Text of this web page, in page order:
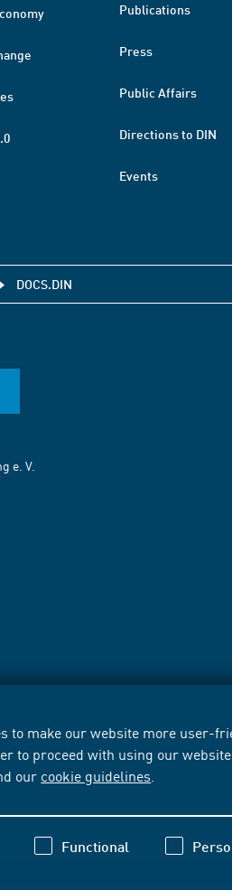
to make our website more user-
to proceed with using our
our cookie guidelines
Functional
Publications
Press
Public Affairs
Directions to DIN
Events
DOCS.DIN
e. V.